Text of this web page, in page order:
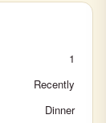
1
Recently
Dinner